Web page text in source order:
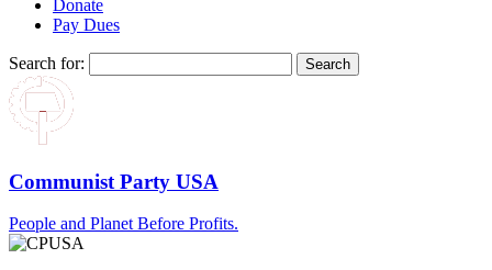
Donate
Pay Dues
Search for:
Communist Party USA
People and Planet Before Profits.